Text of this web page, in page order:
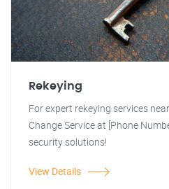
Rekeying
For expert rekeying services
Change Service at [Phone
security solutions!
View Details